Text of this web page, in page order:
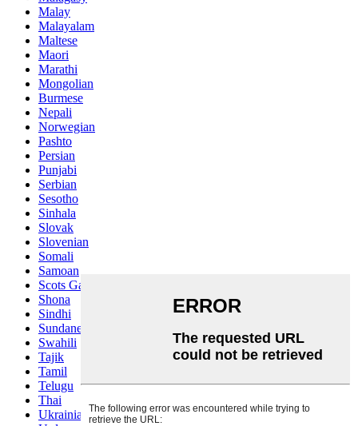
Malay
Malayalam
Maltese
Maori
Marathi
Mongolian
Burmese
Nepali
Norwegian
Pashto
Persian
Punjabi
Serbian
Sesotho
Sinhala
Slovak
Slovenian
Somali
Samoan
Scots Gaelic
Shona
Sindhi
Sundanese
Swahili
Tajik
Tamil
Telugu
Thai
Ukrainian